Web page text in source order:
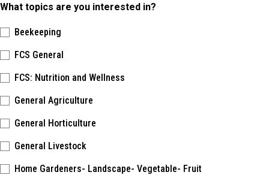
What topics are you interested in?
Beekeeping
FCS General
FCS: Nutrition and Wellness
General Agriculture
General Horticulture
General Livestock
Home Gardeners- Landscape- Vegetable- Fruit